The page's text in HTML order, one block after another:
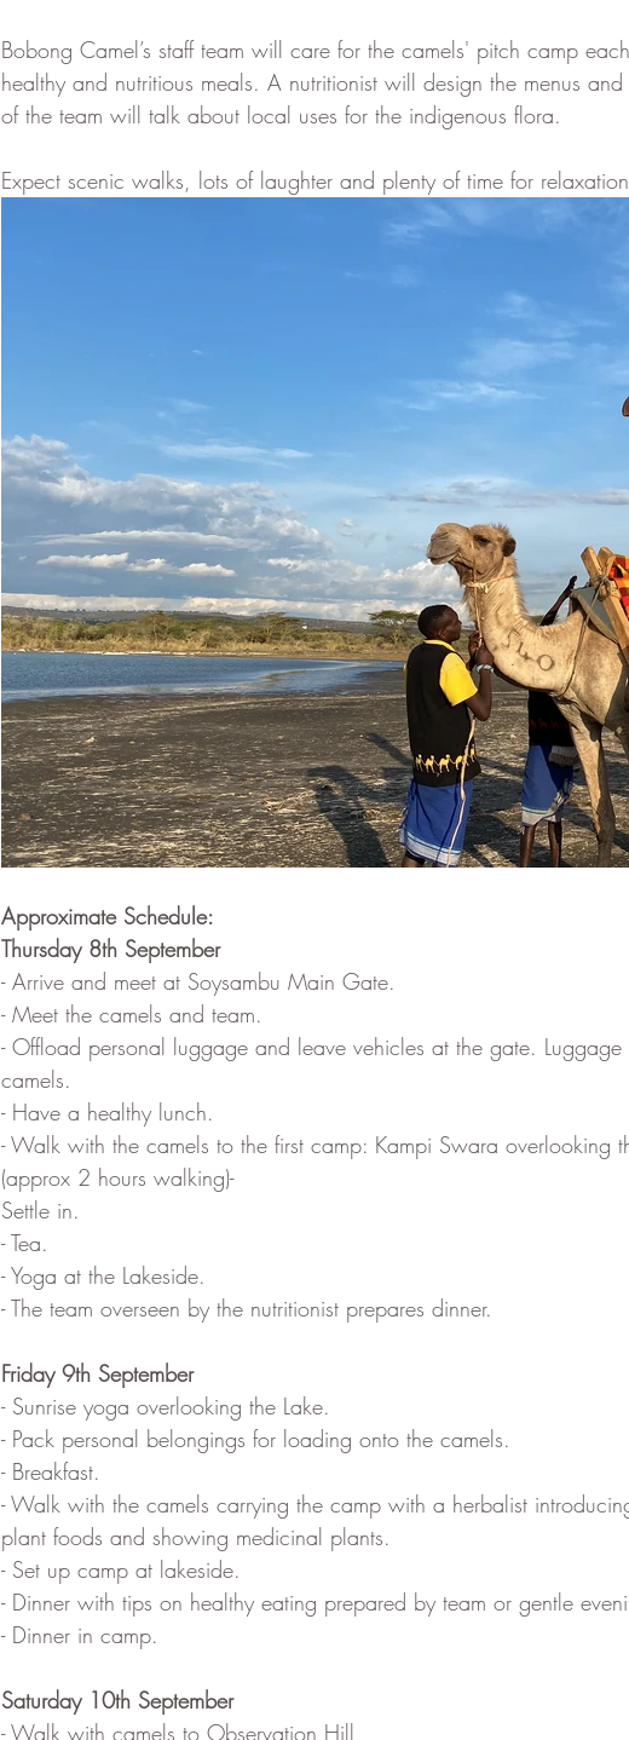
Bobong Camel’s staff team will care for the camels' pitch camp
healthy and nutritious meals. A nutritionist will design the menus
of the team will talk about local uses for the indigenous flora.
Expect scenic walks, lots of laughter and plenty of time for
Approximate Schedule:
Thursday 8th September
- Arrive and meet at Soysambu Main Gate.
- Meet the camels and team.
- Offload personal luggage and leave vehicles at the gate.
camels.
- Have a healthy lunch.
- Walk with the camels to the first camp: Kampi Swara overlooking
(approx 2 hours walking)-
Settle in.
- Tea.
- Yoga at the Lakeside.
- The team overseen by the nutritionist prepares dinner.
Friday 9th September
- Sunrise yoga overlooking the Lake.
- Pack personal belongings for loading onto the camels.
- Breakfast.
- Walk with the camels carrying the camp with a herbalist
plant foods and showing medicinal plants.
- Set up camp at lakeside.
- Dinner with tips on healthy eating prepared by team or gentle
- Dinner in camp.
Saturday 10th September
- Walk with camels to Observation Hill